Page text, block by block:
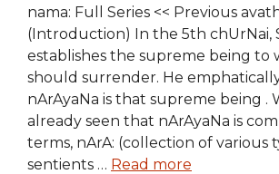
nama: Full Series << Previous
(Introduction) In the 5th chUrNai,
establishes the supreme being to
should surrender. He
nArAyaNa is that supreme being .
already seen that nArAyaNa is
terms, nArA: (collection of various
sentients … Read more